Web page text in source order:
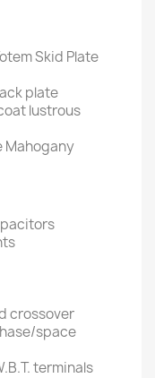
Skid Plate
plate
lustrous
Mahogany
crossover
space
terminals